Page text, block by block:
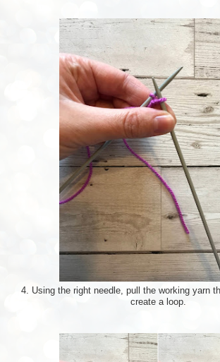
4. Using the right needle, pull the working yarn
create a loop.